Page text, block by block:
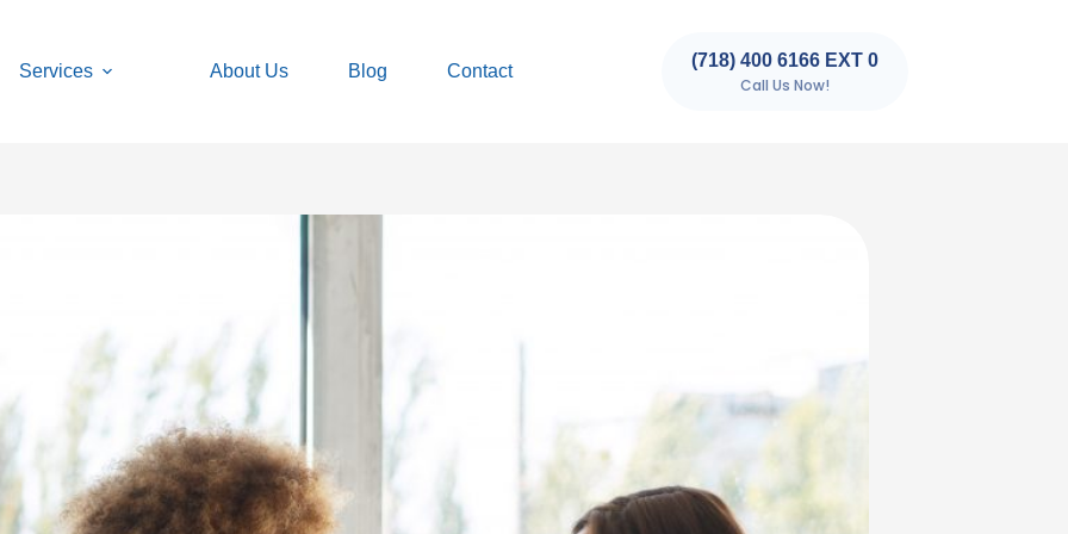
Services About Us Blog Contact
(718) 400 6166 EXT 0
Call Us Now!